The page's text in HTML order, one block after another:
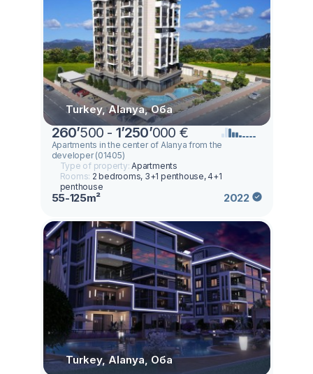
Turkey, Alanya, Оба
260’500 - 1’250’000 €
Apartments in the center of Alanya from the
developer (01405)
Type of property:Apartments
Rooms: 2 bedrooms, 3+1 penthouse, 4+1
penthouse
55-125m² 2022
Turkey, Alanya, Оба